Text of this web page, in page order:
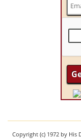
Copyright (c) 1972 by His